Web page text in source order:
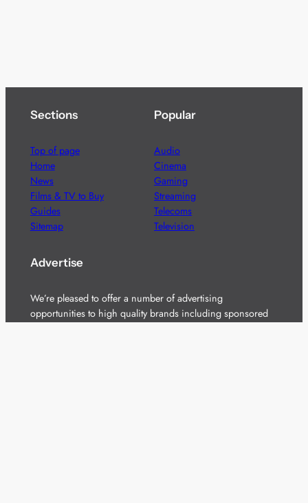
Sections
Top of page
Home
News
Films & TV to Buy
Guides
Sitemap
Popular
Audio
Cinema
Gaming
Streaming
Telecoms
Television
Advertise
We’re pleased to offer a number of advertising
opportunities to high quality brands including sponsored